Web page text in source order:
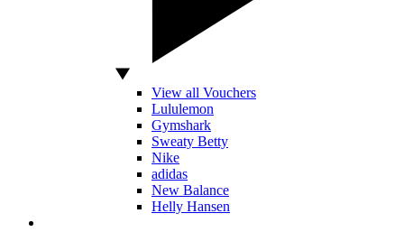
View all Vouchers
Lululemon
Gymshark
Sweaty Betty
Nike
adidas
New Balance
Helly Hansen